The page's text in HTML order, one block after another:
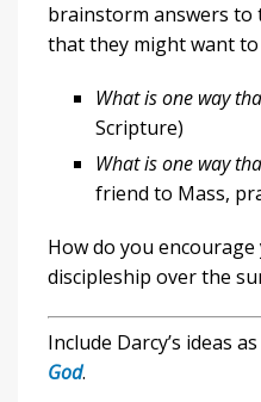
brainstorm answers to
that they might want
What is one way
Scripture)
What is one way
friend to Mass,
How do you
discipleship over the
Include Darcy’s ideas
God.